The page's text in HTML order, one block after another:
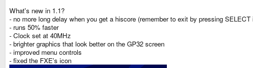
What's new in 1.1?
- no more long delay when you get a hiscore (remember to exit by pressing
- runs 50% faster
- Clock set at 40MHz
- brighter graphics that look better on the GP32 screen
- improved menu controls
- fixed the FXE's icon